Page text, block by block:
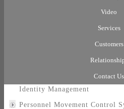
Video
Services
Customers
Contact Us
Identity Management
Personnel Movement Control